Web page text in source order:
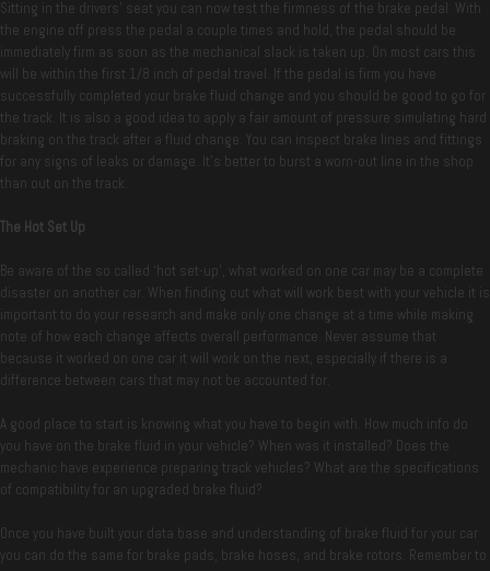
Sitting in the drivers’ seat you can now test the firmness of the brake pedal. With
the engine off press the pedal a couple times and hold, the pedal should be
immediately firm as soon as the mechanical slack is taken up. On most cars this
will be within the first 1/8 inch of pedal travel. If the pedal is firm you have
successfully completed your brake fluid change and you should be good to go for
the track. It is also a good idea to apply a fair amount of pressure simulating hard
braking on the track after a fluid change. You can inspect brake lines and fittings
for any signs of leaks or damage. It’s better to burst a worn-out line in the shop
than out on the track.
The Hot Set Up
Be aware of the so called ‘hot set-up’, what worked on one car may be a complete
disaster on another car. When finding out what will work best with your vehicle it is
important to do your research and make only one change at a time while making
note of how each change affects overall performance. Never assume that
because it worked on one car it will work on the next, especially if there is a
difference between cars that may not be accounted for.
A good place to start is knowing what you have to begin with. How much info do
you have on the brake fluid in your vehicle? When was it installed? Does the
mechanic have experience preparing track vehicles? What are the specifications
of compatibility for an upgraded brake fluid?
Once you have built your data base and understanding of brake fluid for your car
you can do the same for brake pads, brake hoses, and brake rotors. Remember to